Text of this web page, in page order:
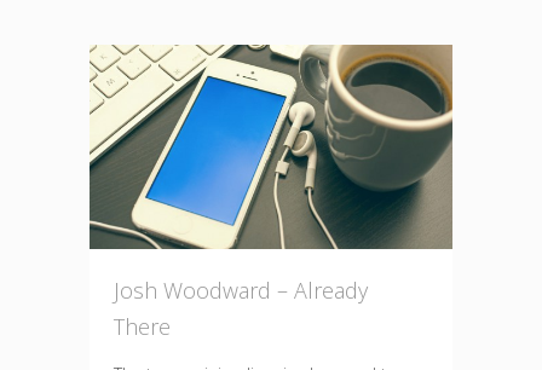
Josh Woodward – Already
There